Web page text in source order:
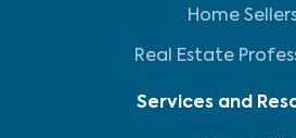
Home
Real Estate
Services and